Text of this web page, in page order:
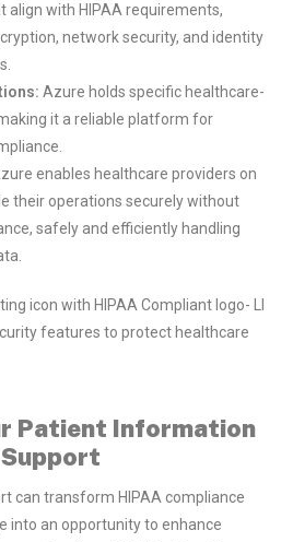
align with HIPAA requirements,
network security, and identity
Azure holds specific healthcare-
it a reliable platform for
enables healthcare providers on
their operations securely without
safely and efficiently handling
Patient Information
can transform HIPAA compliance
into an opportunity to enhance